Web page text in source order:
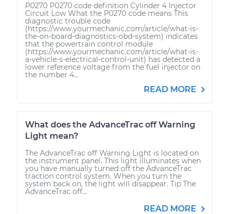
P0270 P0270 code definition Cylinder 4 Injector
Circuit Low What the P0270 code means This
diagnostic trouble code
(https://www.yourmechanic.com/article/what-is-
the-on-board-diagnostics-obd-system) indicates
that the powertrain control module
(https://www.yourmechanic.com/article/what-is-
a-vehicle-s-electrical-control-unit) has detected a
lower reference voltage from the fuel injector on
the number 4...
READ MORE
What does the AdvanceTrac off Warning
Light mean?
The AdvanceTrac off Warning Light is located on
the instrument panel. This light illuminates when
you have manually turned off the AdvanceTrac
traction control system. When you turn the
system back on, the light will disappear. Tip The
AdvanceTrac off...
READ MORE